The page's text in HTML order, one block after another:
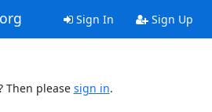
Sign In Sign Up
Then please sign in.